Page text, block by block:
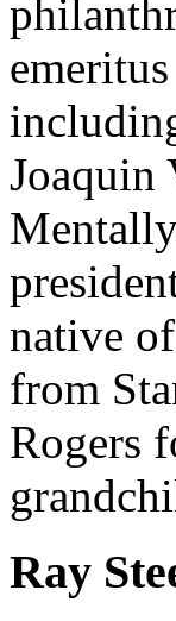
Joaquin
native
from
Rogers
Ray